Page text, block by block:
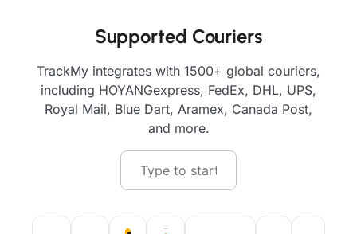
Supported Couriers
TrackMy integrates with 1500+ global couriers,
including HOYANGexpress, FedEx, DHL, UPS,
Royal Mail, Blue Dart, Aramex, Canada Post,
and more.